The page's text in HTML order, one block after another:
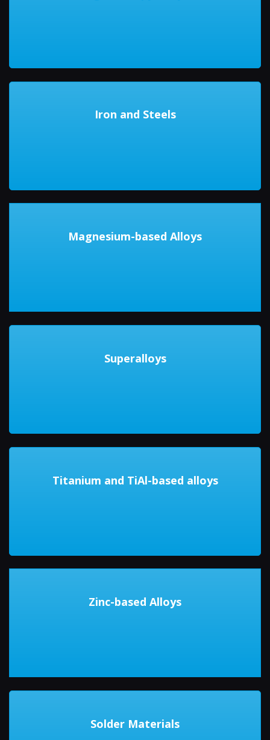
Iron and Steels
Magnesium-based Alloys
Superalloys
Titanium and TiAl-based alloys
Zinc-based Alloys
Solder Materials